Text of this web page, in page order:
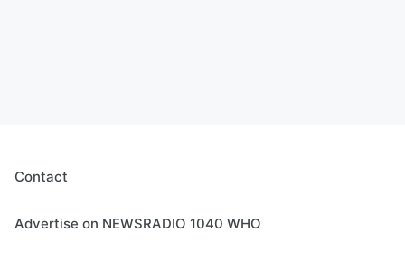
Contact
Advertise on NEWSRADIO 1040 WHO